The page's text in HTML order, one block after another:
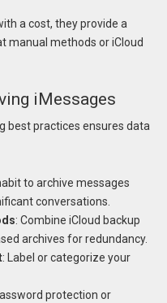
a cost, they provide a
manual methods or iCloud
iMessages
best practices ensures data
to archive messages
conversations.
: Combine iCloud backup
archives for redundancy.
: Label or categorize your
protection or